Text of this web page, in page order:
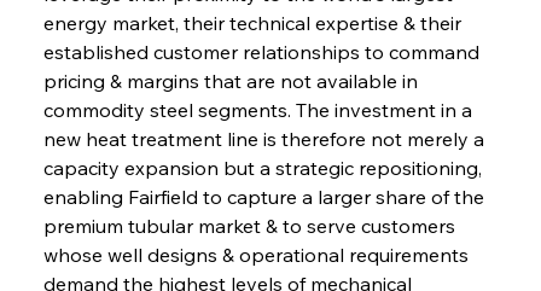
energy market, their technical expertise & their
established customer relationships to command
pricing & margins that are not available in
commodity steel segments. The investment in a
new heat treatment line is therefore not merely a
capacity expansion but a strategic repositioning,
enabling Fairfield to capture a larger share of the
premium tubular market & to serve customers
whose well designs & operational requirements
demand the highest levels of mechanical